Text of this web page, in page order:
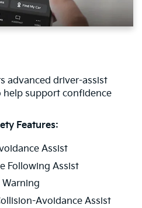
advanced driver-assist
support confidence
Features:
Assist
Following Assist
Avoidance Assist